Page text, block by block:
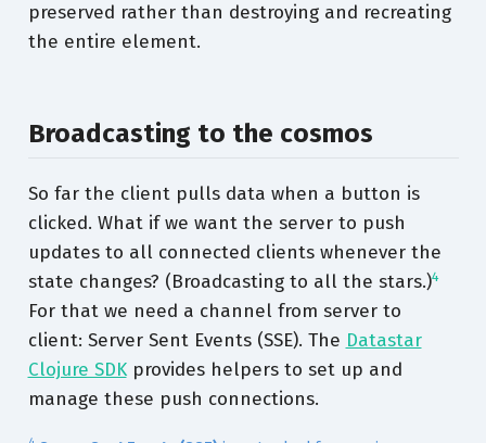
preserved rather than destroying and recreating
the entire element.
Broadcasting to the cosmos
So far the client pulls data when a button is
clicked. What if we want the server to push
updates to all connected clients whenever the
state changes? (Broadcasting to all the stars.)4
For that we need a channel from server to
client: Server Sent Events (SSE). The Datastar
Clojure SDKprovides helpers to set up and
manage these push connections.